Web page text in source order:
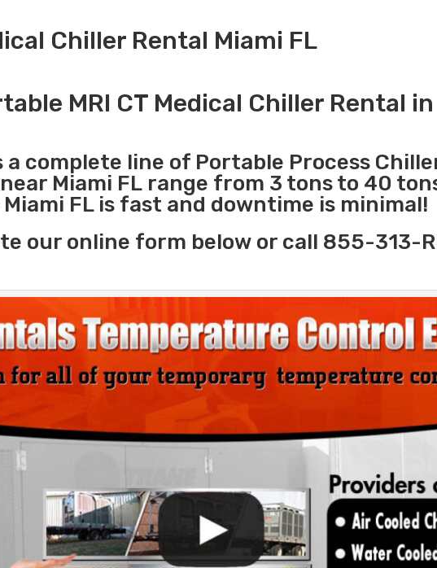
Chiller Rental Miami FL
MRI CT Medical Chiller Rental
a complete line of Portable Process
Miami FL range from 3 tons to 40
FL is fast and downtime is minimal!
our online form below or call 855-313-